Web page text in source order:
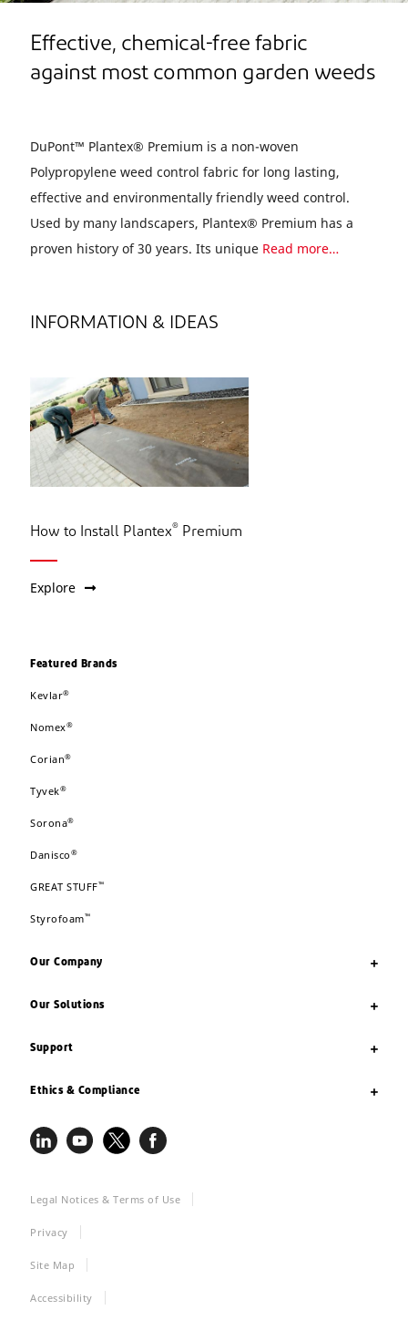
Effective, chemical-free fabric
against most common garden weeds
DuPont™ Plantex® Premium is a non-woven
Polypropylene weed control fabric for long lasting,
effective and environmentally friendly weed control.
Used by many landscapers, Plantex® Premium has a
proven history of 30 years. Its unique Read more…
INFORMATION & IDEAS
How to Install Plantex® Premium
Explore
Featured Brands
Kevlar®
Nomex®
Corian®
Tyvek®
Sorona®
Danisco®
GREAT STUFF™
Styrofoam™
Our Company
Our Solutions
Support
Ethics & Compliance
Legal Notices & Terms of Use
Privacy
Site Map
Accessibility